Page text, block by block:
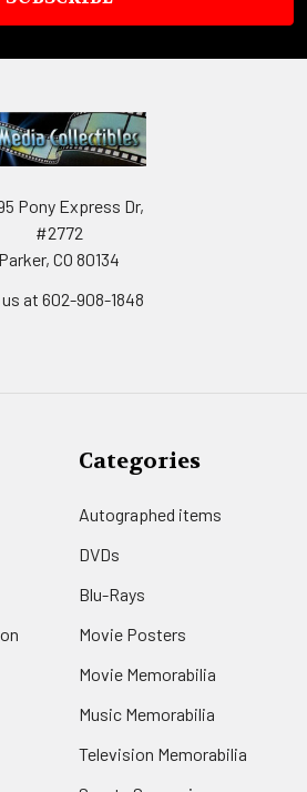
Pony Express Dr,
#2772
Parker, CO 80134
us at 602-908-1848
Categories
Autographed items
DVDs
Blu-Rays
Movie Posters
Movie Memorabilia
Music Memorabilia
Television Memorabilia